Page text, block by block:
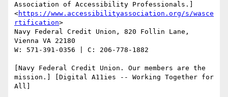
Association of Accessibility Professionals.]
<https://www.accessibilityassociation.org/s/wasce
rtification>
Navy Federal Credit Union, 820 Follin Lane,
Vienna VA 22180
W: 571-391-0356 | C: 206-778-1882
[Navy Federal Credit Union. Our members are the
mission.] [Digital A11ies -- Working Together for
All]